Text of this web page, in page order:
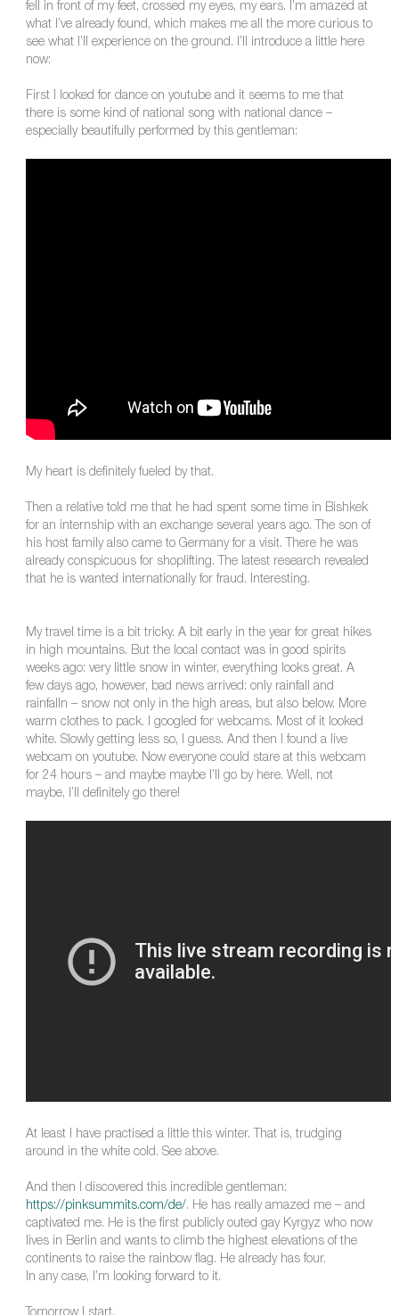
fell in front of my feet, crossed my eyes, my ears. I’m amazed at
what I’ve already found, which makes me all the more curious to
see what I’ll experience on the ground. I’ll introduce a little here
now:
First I looked for dance on youtube and it seems to me that
there is some kind of national song with national dance –
especially beautifully performed by this gentleman:
My heart is definitely fueled by that.
Then a relative told me that he had spent some time in Bishkek
for an internship with an exchange several years ago. The son of
his host family also came to Germany for a visit. There he was
already conspicuous for shoplifting. The latest research revealed
that he is wanted internationally for fraud. Interesting.
My travel time is a bit tricky. A bit early in the year for great hikes
in high mountains. But the local contact was in good spirits
weeks ago: very little snow in winter, everything looks great. A
few days ago, however, bad news arrived: only rainfall and
rainfalln – snow not only in the high areas, but also below. More
warm clothes to pack. I googled for webcams. Most of it looked
white. Slowly getting less so, I guess. And then I found a live
webcam on youtube. Now everyone could stare at this webcam
for 24 hours – and maybe maybe I’ll go by here. Well, not
maybe, I’ll definitely go there!
At least I have practised a little this winter. That is, trudging
around in the white cold. See above.
And then I discovered this incredible gentleman:
https://pinksummits.com/de/. He has really amazed me – and
captivated me. He is the first publicly outed gay Kyrgyz who now
lives in Berlin and wants to climb the highest elevations of the
continents to raise the rainbow flag. He already has four.
In any case, I’m looking forward to it.